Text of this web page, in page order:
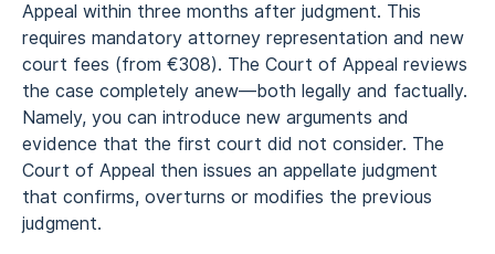
Appeal within three months after judgment. This
requires mandatory attorney representation and new
court fees (from €308). The Court of Appeal reviews
the case completely anew—both legally and factually.
Namely, you can introduce new arguments and
evidence that the first court did not consider. The
Court of Appeal then issues an appellate judgment
that confirms, overturns or modifies the previous
judgment.